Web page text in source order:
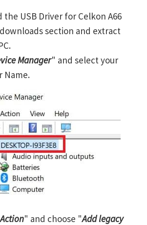
the USB Driver for Celkon A66
section and extract
Manager" and select your
Name.
Action" and choose "Add legacy